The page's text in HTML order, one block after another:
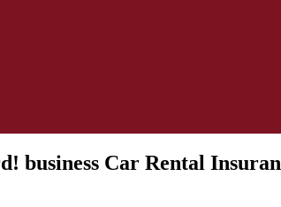
business Car Rental